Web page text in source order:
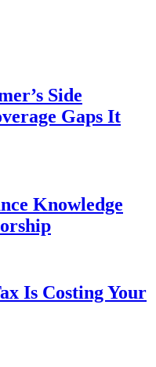
Side
Gaps It
Knowledge
Is Costing Your